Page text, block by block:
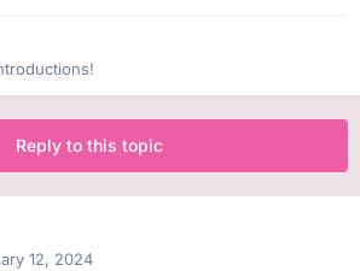
Reply to this topic
12, 2024